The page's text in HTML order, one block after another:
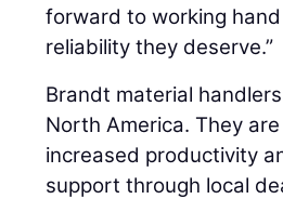
forward to working
reliability they deserve.”
Brandt material
North America. They
increased productivity
support through local